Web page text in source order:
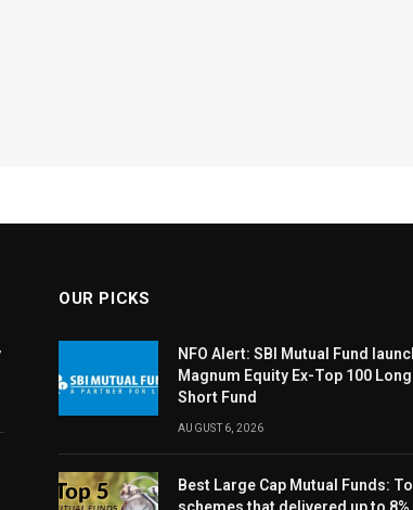
OUR PICKS
NFO Alert: SBI Mutual Fund
Magnum Equity Ex-Top 100 Long
Short Fund
AUGUST 6, 2026
Best Large Cap Mutual Funds: